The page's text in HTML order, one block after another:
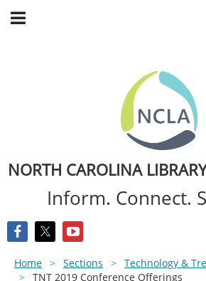
NORTH CAROLINA
Inform. Connect.
Home Sections Technology &
TNT 2019 Conference Offerings